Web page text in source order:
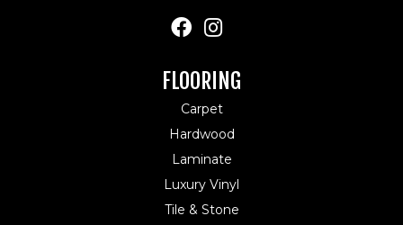
FLOORING
Carpet
Hardwood
Laminate
Luxury Vinyl
Tile & Stone